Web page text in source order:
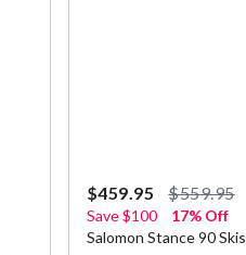
$459.95 $559.95
Save$100
17% Off
Salomon Stance 90 Skis